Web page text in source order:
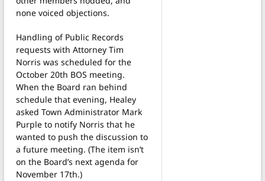
none voiced objections.
Handling of Public Records
requests with Attorney Tim
Norris was scheduled for the
October 20th BOS meeting.
When the Board ran behind
schedule that evening, Healey
asked Town Administrator Mark
Purple to notify Norris that he
wanted to push the discussion to
a future meeting. (The item isn’t
on the Board’s next agenda for
November 17th.)